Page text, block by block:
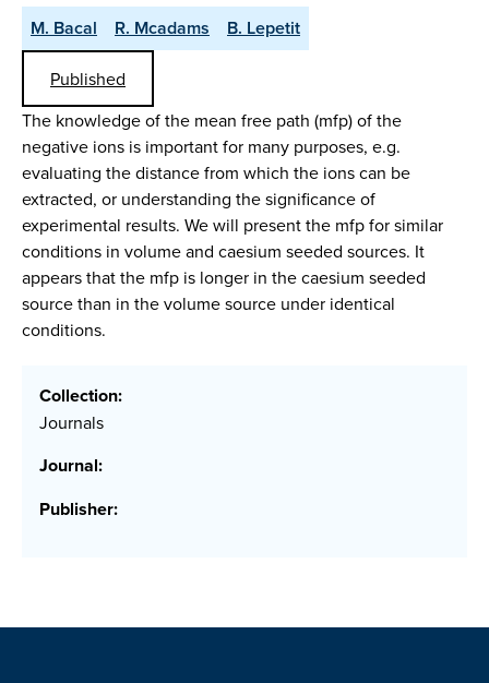
M. Bacal R. Mcadams B. Lepetit
Published
The knowledge of the mean free path (mfp) of the
negative ions is important for many purposes, e.g.
evaluating the distance from which the ions can be
extracted, or understanding the significance of
experimental results. We will present the mfp for similar
conditions in volume and caesium seeded sources. It
appears that the mfp is longer in the caesium seeded
source than in the volume source under identical
conditions.
Collection:
Journals
Journal:
Publisher: